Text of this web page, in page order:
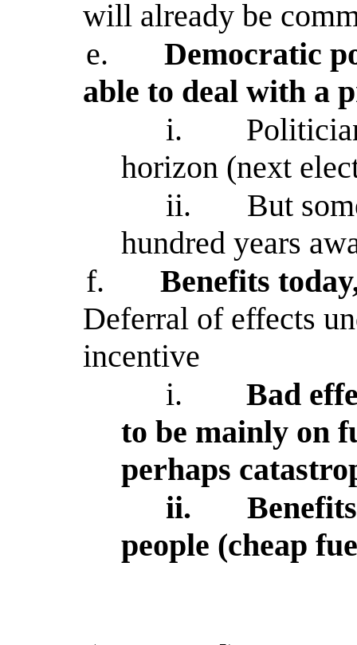
will already be
e.
Democratic
able to deal with a
i.
horizon (next
ii.
But
hundred years
f.
Benefits
Deferral of effects
incentive
i.
Bad
to be mainly on
perhaps
ii.
people (cheap